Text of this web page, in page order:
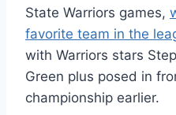
State Warriors games,
favorite team in the
with Warriors stars
Green plus posed in
championship earlier.